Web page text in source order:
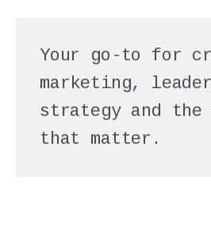
Your go-to for
marketing,
strategy and the
that matter.